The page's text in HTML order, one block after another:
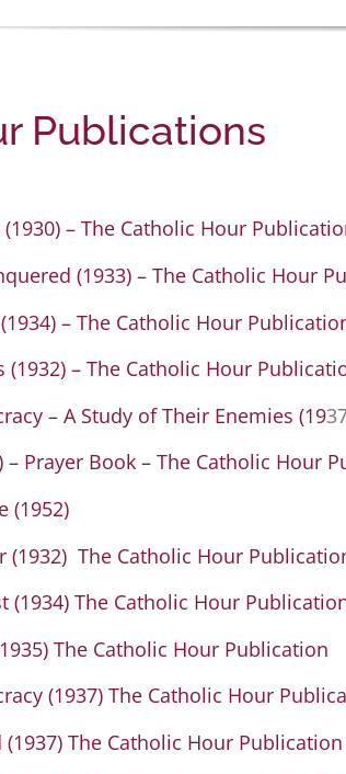
Publications
– The Catholic Hour
(1933) – The Catholic Hour
– The Catholic Hour
(1932) – The Catholic Hour
– A Study of Their Enemies (19
– Prayer Book – The Catholic Hour
(1952)
(1932) The Catholic Hour
(1934) The Catholic Hour
The Catholic Hour Publication
(1937) The Catholic Hour
The Catholic Hour Publication